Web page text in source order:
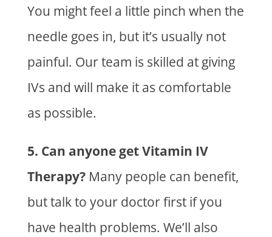
You might feel a little pinch when the
needle goes in, but it’s usually not
painful. Our team is skilled at giving
IVs and will make it as comfortable
as possible.
5. Can anyone get Vitamin IV
Therapy? Many people can benefit,
but talk to your doctor first if you
have health problems. We’ll also